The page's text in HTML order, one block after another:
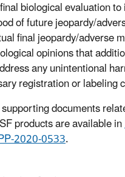
final biological evaluation
of future jeopardy/
final jeopardy/adverse
opinions that
any unintentional
registration or labeling
documents
products are available in
2020-0533.